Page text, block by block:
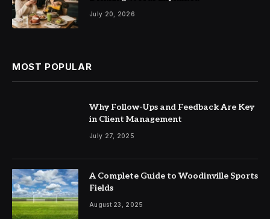
July 20, 2026
MOST POPULAR
Why Follow-Ups and Feedback Are Key
in Client Management
July 27, 2025
A Complete Guide to Woodinville Sports
Fields
August 23, 2025